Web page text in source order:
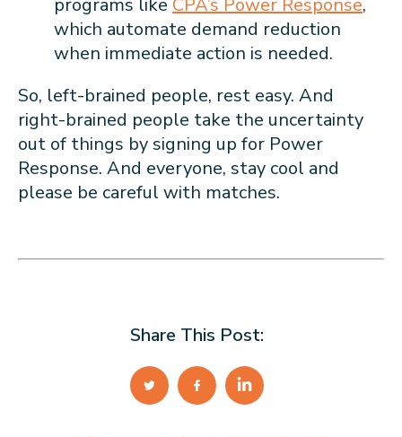
programs like CPA’s Power Response,
which automate demand reduction
when immediate action is needed.
So, left-brained people, rest easy. And
right-brained people take the uncertainty
out of things by signing up for Power
Response. And everyone, stay cool and
please be careful with matches.
Share This Post: